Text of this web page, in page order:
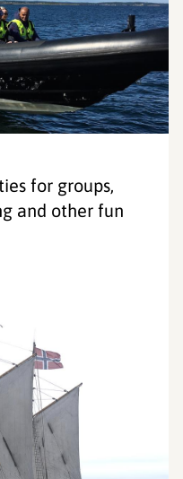
for groups,
and other fun